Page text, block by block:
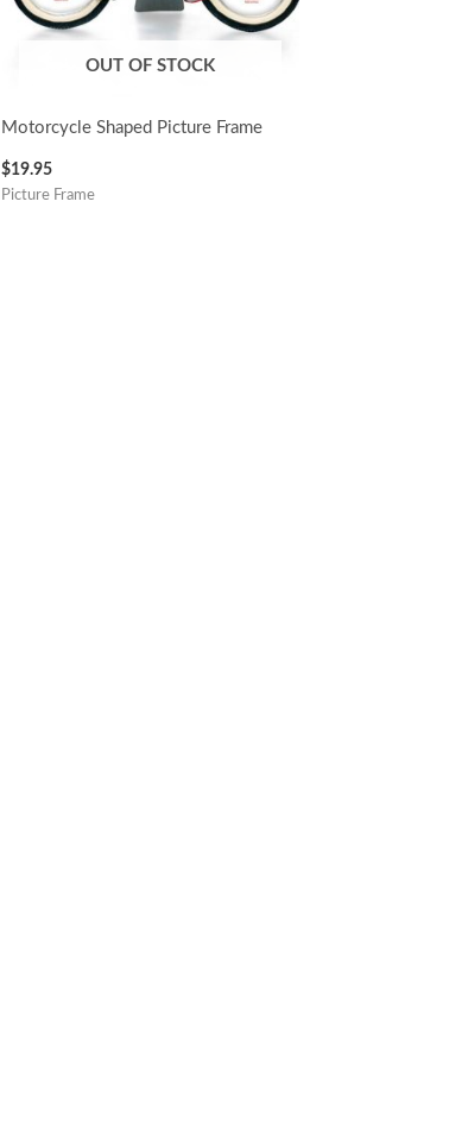
OUT OF STOCK
Motorcycle Shaped Picture Frame
$19.95
Picture Frame